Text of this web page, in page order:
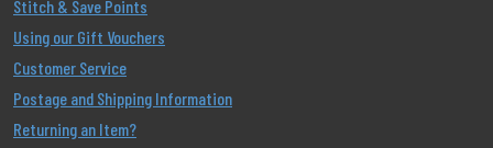
Stitch & Save Points
Using our Gift Vouchers
Customer Service
Postage and Shipping Information
Returning an Item?